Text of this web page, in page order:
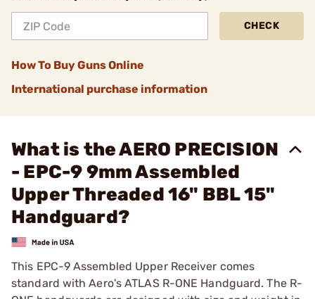
CHECK
How To Buy Guns Online
International purchase information
What is the AERO PRECISION
- EPC-9 9mm Assembled
Upper Threaded 16" BBL 15"
Handguard?
This EPC-9 Assembled Upper Receiver comes
standard with Aero's ATLAS R-ONE Handguard. The R-